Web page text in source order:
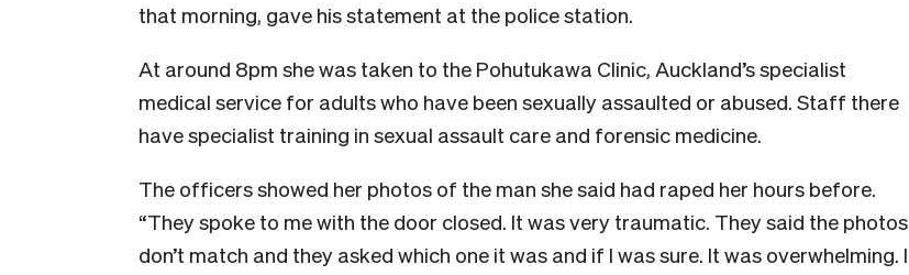
that morning, gave his statement at the police station.
At around 8pm she was taken to the Pohutukawa Clinic, Auckland’s specialist
medical service for adults who have been sexually assaulted or abused. Staff there
have specialist training in sexual assault care and forensic medicine.
The officers showed her photos of the man she said had raped her hours before.
“They spoke to me with the door closed. It was very traumatic. They said the photos
don’t match and they asked which one it was and if I was sure. It was overwhelming. I